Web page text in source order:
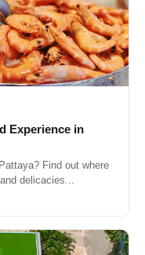
Experience in
Find out where
delicacies...